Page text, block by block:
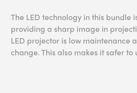
The LED technology in this bundle
providing a sharp image in
LED projector is low maintenance
change. This also makes it safer to